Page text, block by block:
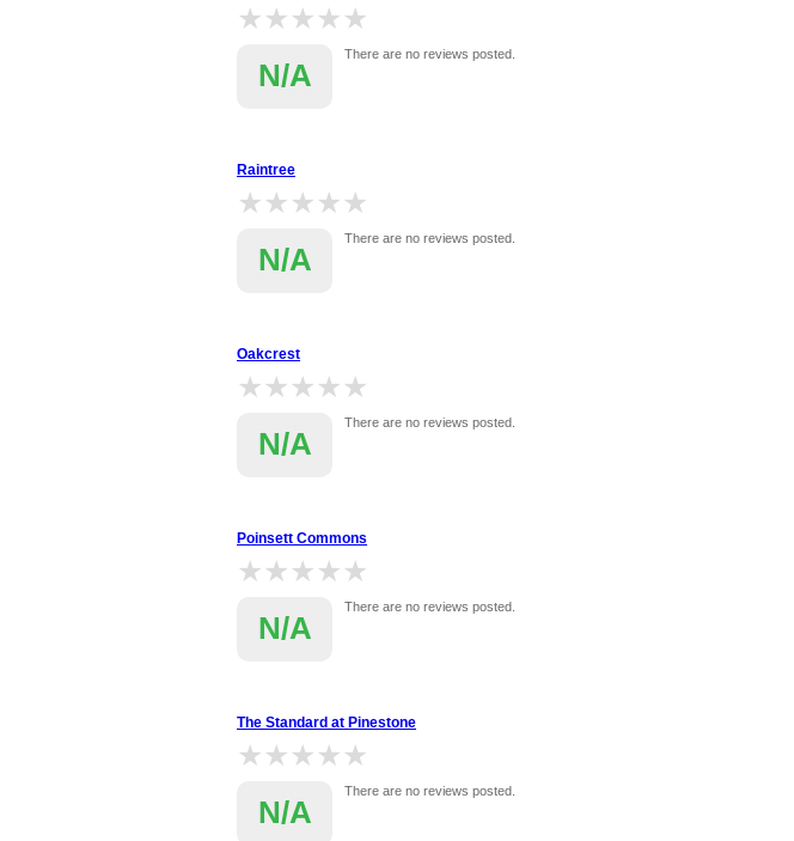
★★★★★
★★★★★
N/A
There are no reviews posted.
Raintree
★★★★★
★★★★★
N/A
There are no reviews posted.
Oakcrest
★★★★★
★★★★★
N/A
There are no reviews posted.
Poinsett Commons
★★★★★
★★★★★
N/A
There are no reviews posted.
The Standard at Pinestone
★★★★★
★★★★★
N/A
There are no reviews posted.